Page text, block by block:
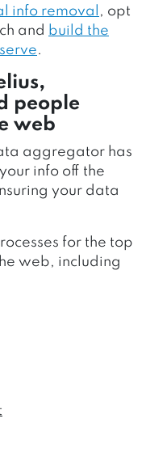
info removal , opt
and build the
.
people
web
aggregator has
info off the
your data
for the top
web, including